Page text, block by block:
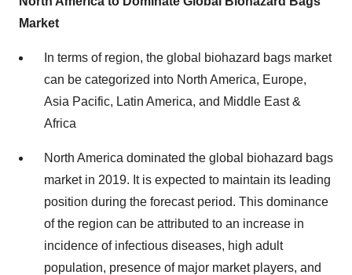
Market
In terms of region, the global biohazard bags market
can be categorized into North America, Europe,
Asia Pacific, Latin America, and Middle East &
Africa
North America dominated the global biohazard bags
market in 2019. It is expected to maintain its leading
position during the forecast period. This dominance
of the region can be attributed to an increase in
incidence of infectious diseases, high adult
population, presence of major market players, and